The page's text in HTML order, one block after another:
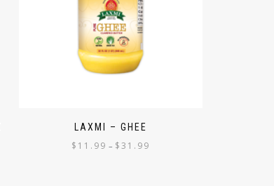
LAXMI – GHEE
$ 11.99 – $31.99